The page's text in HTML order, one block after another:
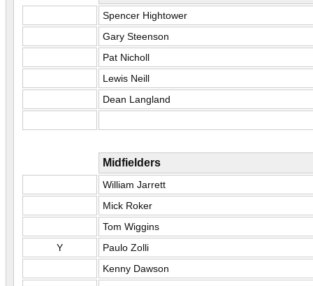
Spencer Hightower
Gary Steenson
Pat Nicholl
Lewis Neill
Dean Langland
Midfielders
William Jarrett
Mick Roker
Tom Wiggins
Y
Paulo Zolli
Kenny Dawson